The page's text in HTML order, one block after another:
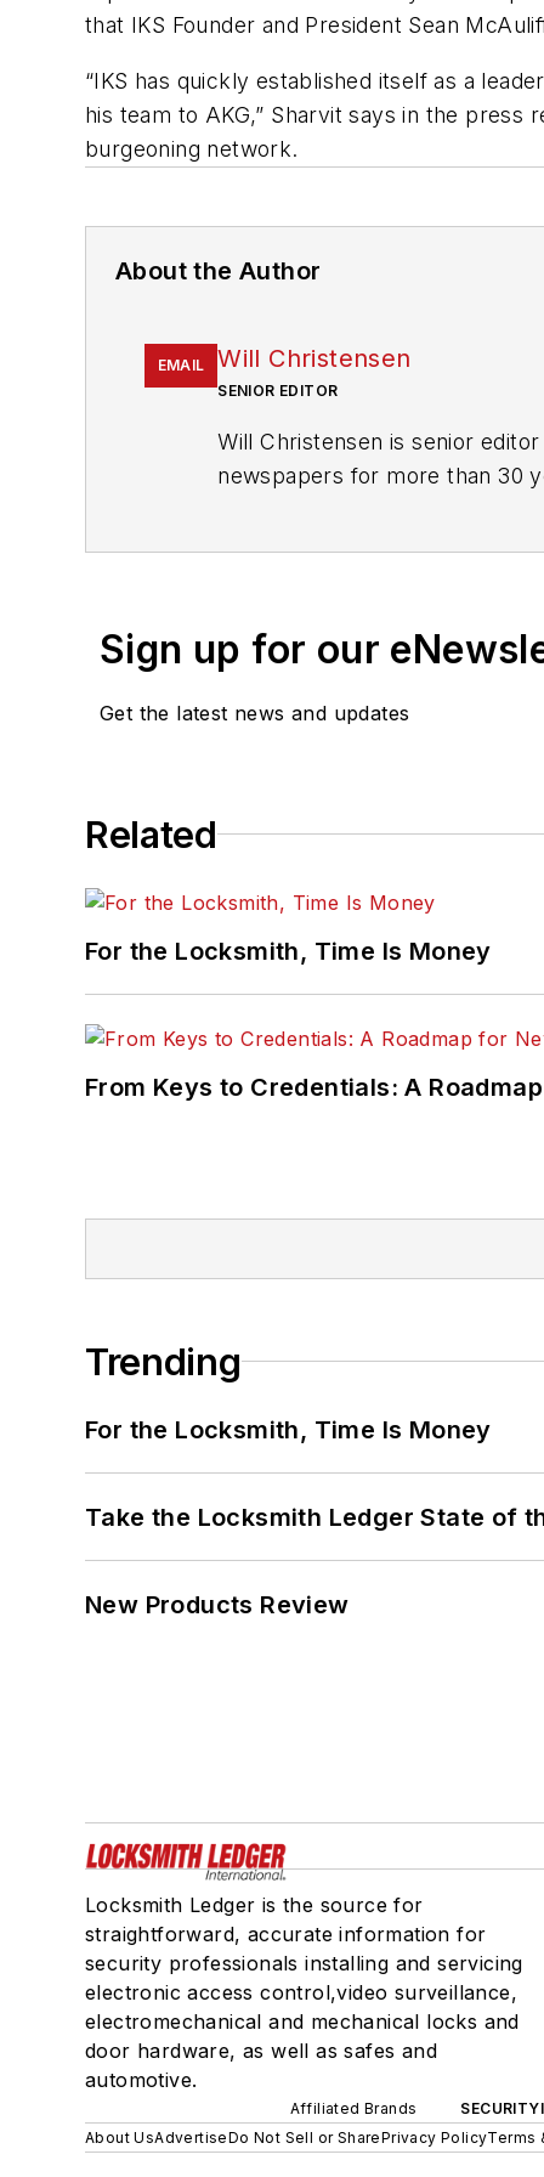
that IKS Founder and President Sean
“IKS has quickly established itself as a
his team to AKG,” Sharvit says in the
burgeoning network.
About the Author
EMAIL Will Christensen
SENIOR EDITOR
Will Christensen is senior
newspapers for more than 30
Sign up for our
Get the latest news and updates
Related
For the Locksmith, Time Is Money
From Keys to Credentials: A
Trending
For the Locksmith, Time Is Money
Take the Locksmith Ledger State of
New Products Review
Locksmith Ledger is the source for
straightforward, accurate information for
security professionals installing and servicing
electronic access control,video surveillance,
electromechanical and mechanical locks and
door hardware, as well as safes and
automotive.
Affiliated Brands
About UsAdvertiseDo Not Sell or SharePrivacy PolicyTerms